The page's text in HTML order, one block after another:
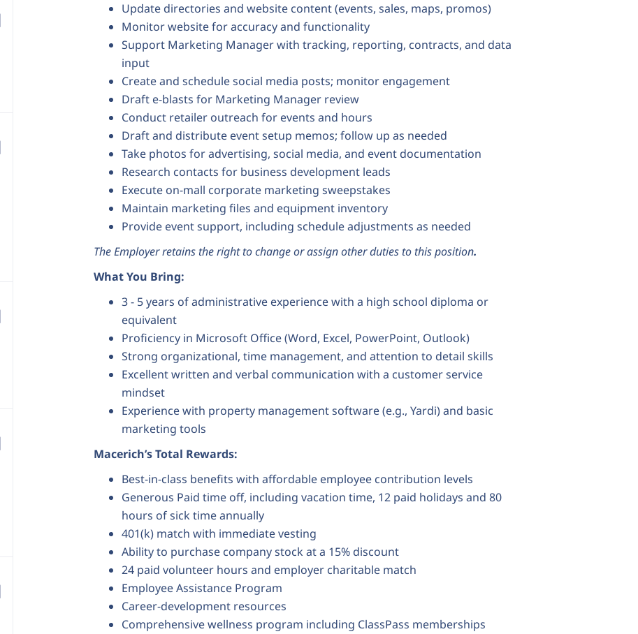
Update directories and website content (events, sales, maps, promos)
Monitor website for accuracy and functionality
Support Marketing Manager with tracking, reporting, contracts, and data
input
Create and schedule social media posts; monitor engagement
Draft e-blasts for Marketing Manager review
Conduct retailer outreach for events and hours
Draft and distribute event setup memos; follow up as needed
Take photos for advertising, social media, and event documentation
Research contacts for business development leads
Execute on-mall corporate marketing sweepstakes
Maintain marketing files and equipment inventory
Provide event support, including schedule adjustments as needed
The Employer retains the right to change or assign other duties to this position.
What You Bring:
3 - 5 years of administrative experience with a high school diploma or
equivalent
Proficiency in Microsoft Office (Word, Excel, PowerPoint, Outlook)
Strong organizational, time management, and attention to detail skills
Excellent written and verbal communication with a customer service
mindset
Experience with property management software (e.g., Yardi) and basic
marketing tools
Macerich’s Total Rewards:
Best-in-class benefits with affordable employee contribution levels
Generous Paid time off, including vacation time, 12 paid holidays and 80
hours of sick time annually
401(k) match with immediate vesting
Ability to purchase company stock at a 15% discount
24 paid volunteer hours and employer charitable match
Employee Assistance Program
Career-development resources
Comprehensive wellness program including ClassPass memberships